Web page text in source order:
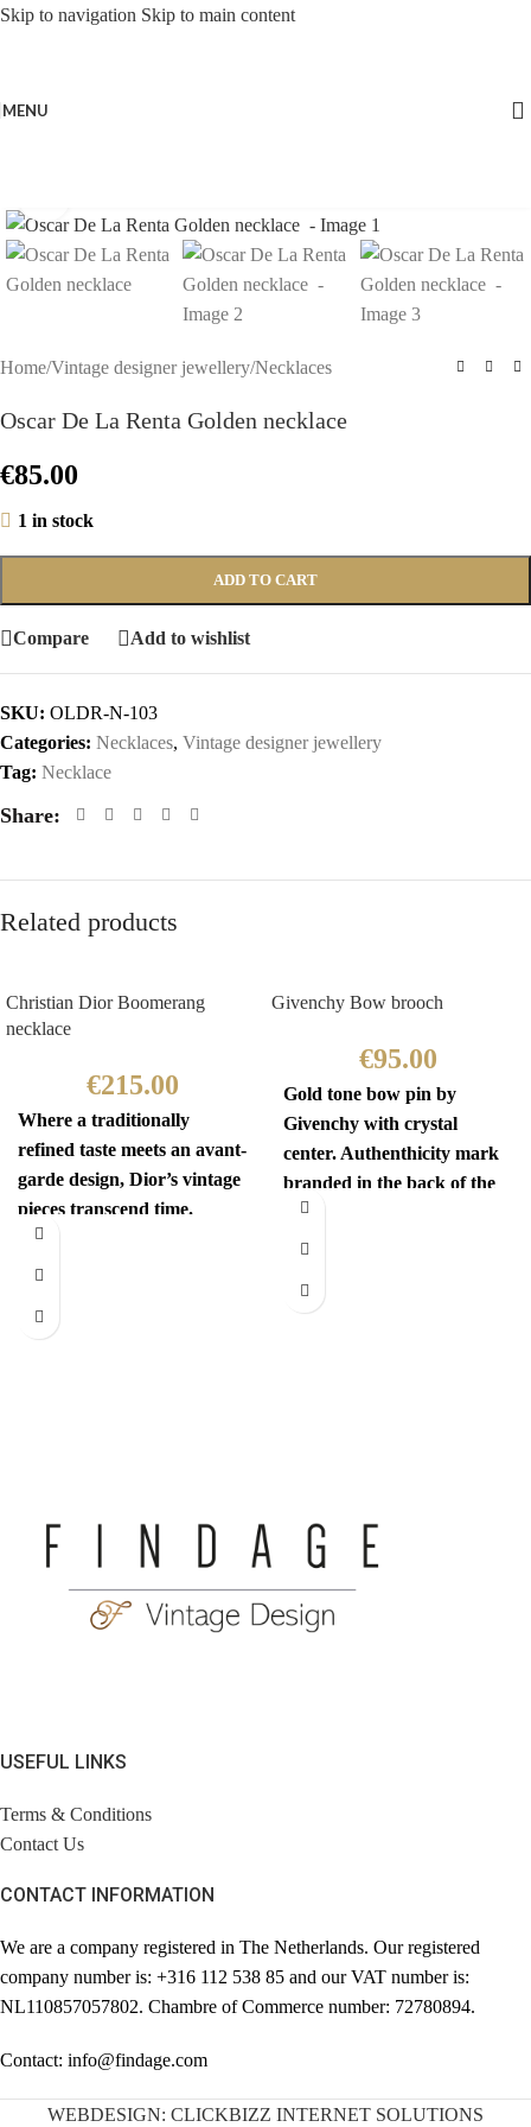
Skip to navigation Skip to main content
MENU
Home/Vintage designer jewellery/Necklaces
Oscar De La Renta Golden necklace
€85.00
1 in stock
ADD TO CART
Compare Add to wishlist
SKU: OLDR-N-103
Categories: Necklaces, Vintage designer jewellery
Tag: Necklace
Share:
Related products
Christian Dior Boomerang
necklace
€215.00
Where a traditionally
refined taste meets an avant-
garde design, Dior’s vintage
pieces transcend time.
Sophisticated yet
revolutionary, every item
Givenchy Bow brooch
€95.00
Gold tone bow pin by
Givenchy with crystal
center. Authenthicity mark
branded in the back of the
pin. Comes with
USEFUL LINKS
Terms & Conditions
Contact Us
CONTACT INFORMATION
We are a company registered in The Netherlands. Our registered
company number is: +316 112 538 85 and our VAT number is:
NL110857057802. Chambre of Commerce number: 72780894.
Contact: info@findage.com
WEBDESIGN: CLICKBIZZ INTERNET SOLUTIONS